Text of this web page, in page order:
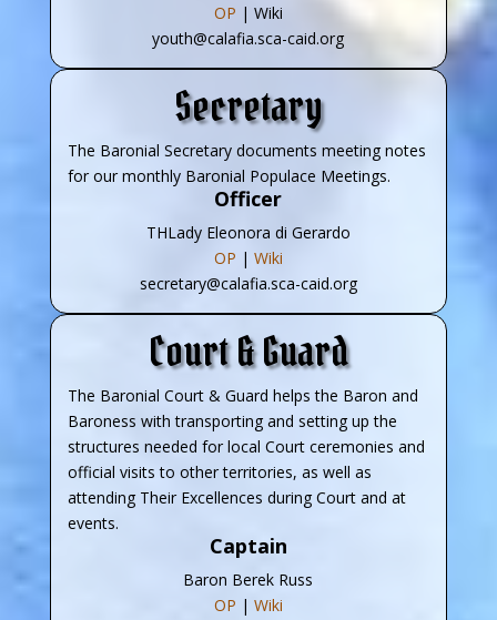
OP | Wiki
youth@calafia.sca-caid.org
Secretary
The Baronial Secretary documents meeting notes
for our monthly Baronial Populace Meetings.
Officer
THLady Eleonora di Gerardo
OP | Wiki
secretary@calafia.sca-caid.org
Court & Guard
The Baronial Court & Guard helps the Baron and
Baroness with transporting and setting up the
structures needed for local Court ceremonies and
official visits to other territories, as well as
attending Their Excellences during Court and at
events.
Captain
Baron Berek Russ
OP | Wiki